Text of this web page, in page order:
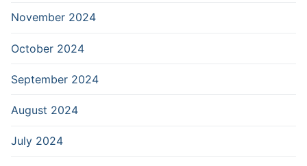
November 2024
October 2024
September 2024
August 2024
July 2024